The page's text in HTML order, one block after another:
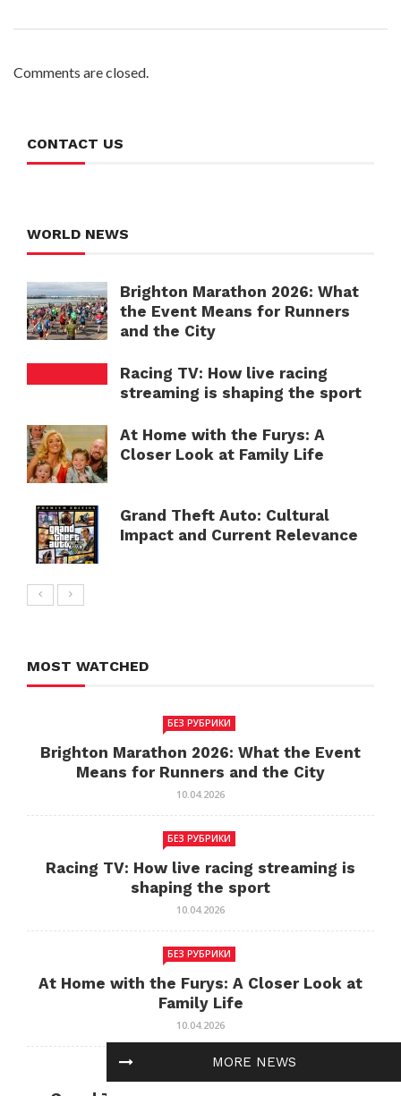
Comments are closed.
MORE NEWS
CONTACT US
WORLD NEWS
Brighton Marathon 2026: What
the Event Means for Runners
and the City
Racing TV: How live racing
streaming is shaping the sport
At Home with the Furys: A
Closer Look at Family Life
Grand Theft Auto: Cultural
Impact and Current Relevance
MOST WATCHED
БЕЗ РУБРИКИ
Brighton Marathon 2026: What the Event
Means for Runners and the City
10.04.2026
БЕЗ РУБРИКИ
Racing TV: How live racing streaming is
shaping the sport
10.04.2026
БЕЗ РУБРИКИ
At Home with the Furys: A Closer Look at
Family Life
10.04.2026
БЕЗ РУБРИКИ